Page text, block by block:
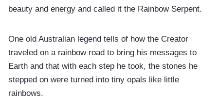
beauty and energy and called it the Rainbow Serpent.
One old Australian legend tells of how the Creator
traveled on a rainbow road to bring his messages to
Earth and that with each step he took, the stones he
stepped on were turned into tiny opals like little
rainbows.